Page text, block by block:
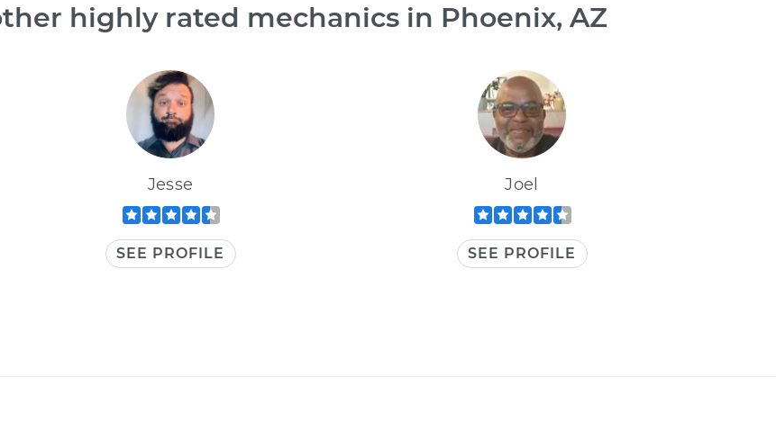
highly rated mechanics in Phoenix, AZ
Jesse
SEE PROFILE
Joel
SEE PROFILE